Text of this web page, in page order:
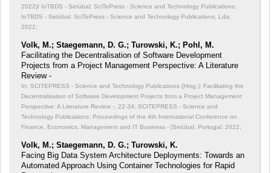
2022)/ IoTBDS - Setúbal: SciTePress - Science and Technology Publications;
IoTBDS - Setúbal: SciTePress - Science and Technology Publications, Lda;
2022;
Volk, M.; Staegemann, D. G.; Turowski, K.; Pohl, M.
Facilitating the Decentralisation of Software Development
Projects from a Project Management Perspective: A Literature
Review -
In: SCITEPRESS - Science and Technology Publications (Hrsg.): Facilitating the
Decentralisation of Software Development Projects from a Project Management
Perspective: A Literature Review -; 22-34; SCITEPRESS - Science and
Technology Publications; Proceedings of the 4th International Conference on
Finance, Economics, Management and IT Business - [Setúbal, Portugal; 2022;
Volk, M.; Staegemann, D. G.; Turowski, K.
Facing Big Data System Architecture Deployments: Towards an
Automated Approach Using Container Technologies for Rapid